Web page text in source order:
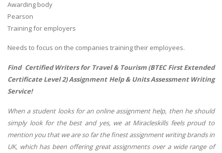
Awarding body
Pearson
Training for employers
Needs to focus on the companies training their employees.
Find Certified Writers for Travel & Tourism (BTEC First Extended
Certificate Level 2) Assignment Help & Units Assessment Writing
Service!
When a student looks for an online assignment help, then he should
simply look for the best and yes, we at Miracleskills feels proud to
mention you that we are so far the finest assignment writing brands in
UK, which has been offering great assignments over a wide range of